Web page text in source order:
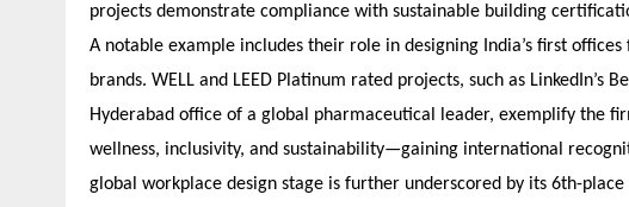
projects demonstrate compliance with sustainable building
A notable example includes their role in designing India’s first
brands. WELL and LEED Platinum rated projects, such as LinkedIn’s
Hyderabad office of a global pharmaceutical leader, exemplify the
wellness, inclusivity, and sustainability—gaining international
global workplace design stage is further underscored by its 6th-